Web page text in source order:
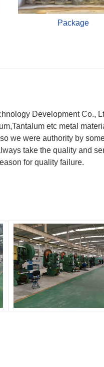
Package
Development Co.,
etc metal
we were authority by
take the quality and
for quality failure.